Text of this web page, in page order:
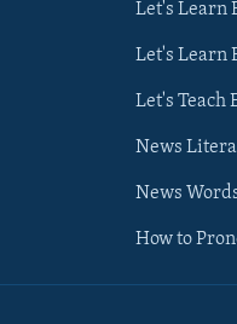
Let's Learn
Let's Learn
Let's Teach
News
News
How to